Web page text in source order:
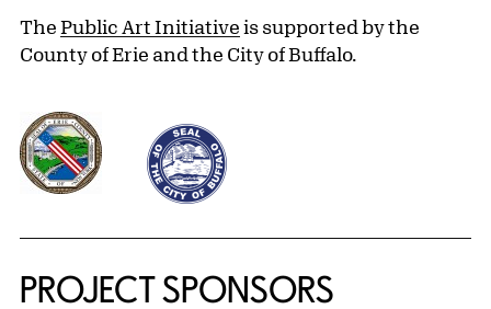
The Public Art Initiative is supported by the
County of Erie and the City of Buffalo.
PROJECT SPONSORS